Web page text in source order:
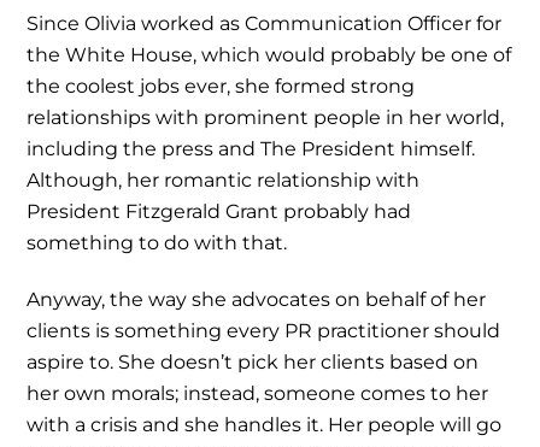
Since Olivia worked as Communication Officer for
the White House, which would probably be one of
the coolest jobs ever, she formed strong
relationships with prominent people in her world,
including the press and The President himself.
Although, her romantic relationship with
President Fitzgerald Grant probably had
something to do with that.
Anyway, the way she advocates on behalf of her
clients is something every PR practitioner should
aspire to. She doesn’t pick her clients based on
her own morals; instead, someone comes to her
with a crisis and she handles it. Her people will go